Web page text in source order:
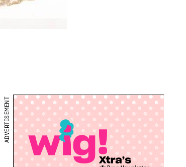
ADVERTISEMENT